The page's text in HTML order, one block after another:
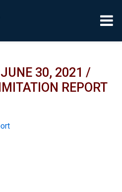
30, 2021 /
REPORT